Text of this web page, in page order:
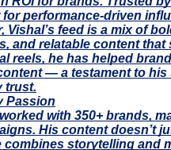
performance-driven
Vishal’s feed is a mix of
and relatable content that
reels, he has helped
— a testament to
trust.
Passion
with 350+ brands,
His content doesn’t
combines storytelling and